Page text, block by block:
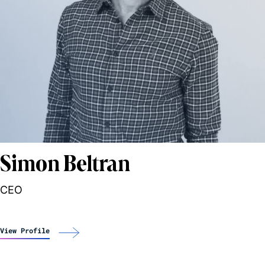
Simon Beltran
CEO
View Profile